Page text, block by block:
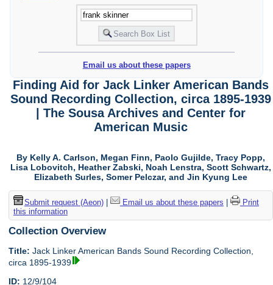
Email us about these papers
Finding Aid for Jack Linker American Bands
Sound Recording Collection, circa 1895-1939
| The Sousa Archives and Center for
American Music
By Kelly A. Carlson, Megan Finn, Paolo Gujilde, Tracy Popp,
Lisa Lobovitch, Heather Zabski, Noah Lenstra, Scott Schwartz,
Elizabeth Surles, Somer Pelczar, and Jin Kyung Lee
Submit request (Aeon)| Email us about these papers
Print
this information
Collection Overview
Title: Jack Linker American Bands Sound Recording Collection,
circa 1895-1939
ID: 12/9/104